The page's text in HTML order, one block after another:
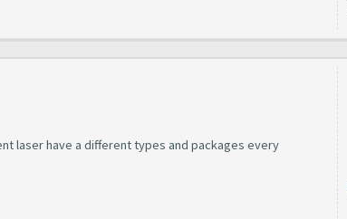
laser have a different types and packages every